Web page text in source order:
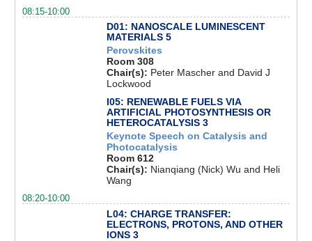
08:15-10:00
D01: NANOSCALE LUMINESCENT
MATERIALS 5
Perovskites
Room 308
Chair(s): Peter Mascher and David J
Lockwood
I05: RENEWABLE FUELS VIA
ARTIFICIAL PHOTOSYNTHESIS OR
HETEROCATALYSIS 3
Keynote Speech on Catalysis and
Photocatalysis
Room 612
Chair(s): Nianqiang (Nick) Wu and Heli
Wang
08:20-10:00
L04: CHARGE TRANSFER:
ELECTRONS, PROTONS, AND OTHER
IONS 3